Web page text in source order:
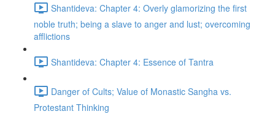
Shantideva: Chapter 4: Overly glamorizing the first
noble truth; being a slave to anger and lust; overcoming
afflictions
Shantideva: Chapter 4: Essence of Tantra
Danger of Cults; Value of Monastic Sangha vs.
Protestant Thinking